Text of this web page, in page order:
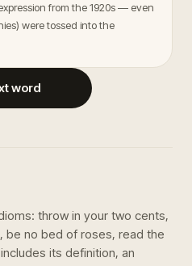
from the 1920s — even
were tossed into the
word
: throw in your two cents,
be no bed of roses, read the
its definition, an